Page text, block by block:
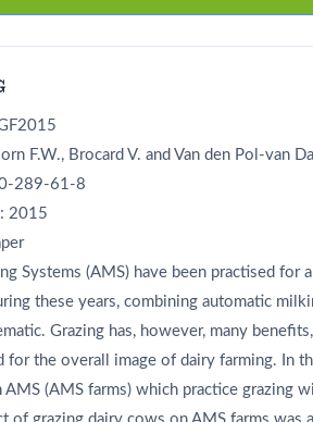
F.W., Brocard V. and Van den Pol-van
289-61-8
2015
Systems (AMS) have been practised for
these years, combining automatic
Grazing has, however, many
for the overall image of dairy farming. In
(AMS farms) which practice grazing